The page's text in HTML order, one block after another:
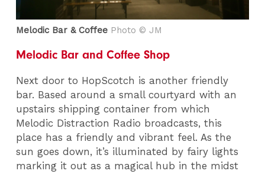
Melodic Bar & Coffee Photo © JM
Melodic Bar and Coffee Shop
Next door to HopScotch is another friendly
bar. Based around a small courtyard with an
upstairs shipping container from which
Melodic Distraction Radio broadcasts, this
place has a friendly and vibrant feel. As the
sun goes down, it’s illuminated by fairy lights
marking it out as a magical hub in the midst